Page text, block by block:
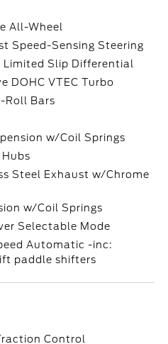
All-Wheel
Speed-Sensing Steering
Slip Differential
DOHC VTEC Turbo
Roll Bars
w/Coil Springs
Steel Exhaust w/Chrome
w/Coil Springs
Selectable Mode
Automatic -inc:
paddle shifters
Control